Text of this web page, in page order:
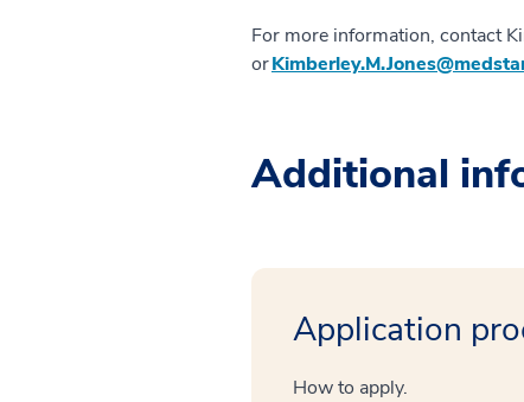
For more information, contact
or
Additional
Application
How to apply.